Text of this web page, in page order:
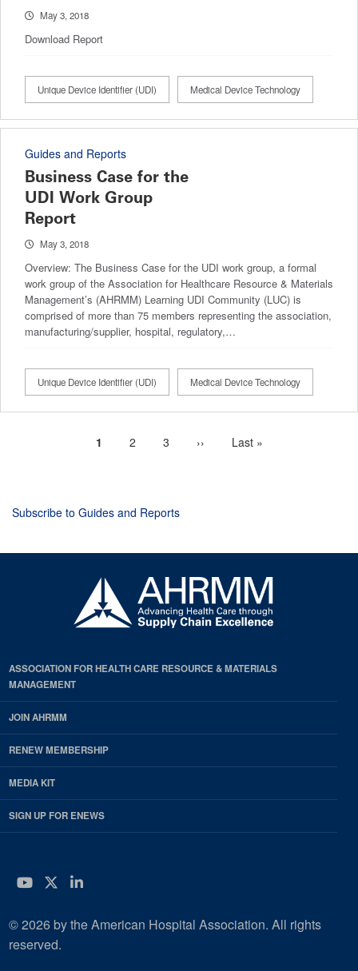
May 3, 2018
Download Report
Unique Device Identifier (UDI) Medical Device Technology
Guides and Reports
Business Case for the
UDI Work Group
Report
May 3, 2018
Overview: The Business Case for the UDI work group, a formal
work group of the Association for Healthcare Resource & Materials
Management’s (AHRMM) Learning UDI Community (LUC) is
comprised of more than 75 members representing the association,
manufacturing/supplier, hospital, regulatory,…
Unique Device Identifier (UDI) Medical Device Technology
Current
1 Page
2 Page
3
Next
››
Last
Last »
Subscribe to Guides and Reports
ASSOCIATION FOR HEALTH CARE RESOURCE & MATERIALS
MANAGEMENT
JOIN AHRMM
RENEW MEMBERSHIP
MEDIA KIT
SIGN UP FOR ENEWS
YouTube
Twitter
LinkedIn
© 2026 by the American Hospital Association. All rights
reserved.